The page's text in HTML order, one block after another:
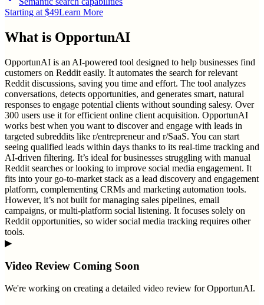
Starting at $49Learn More
What is OpportunAI
OpportunAI is an AI-powered tool designed to help businesses find
customers on Reddit easily. It automates the search for relevant
Reddit discussions, saving you time and effort. The tool analyzes
conversations, detects opportunities, and generates smart, natural
responses to engage potential clients without sounding salesy. Over
300 users use it for efficient online client acquisition. OpportunAI
works best when you want to discover and engage with leads in
targeted subreddits like r/entrepreneur and r/SaaS. You can start
seeing qualified leads within days thanks to its real-time tracking and
AI-driven filtering. It’s ideal for businesses struggling with manual
Reddit searches or looking to improve social media engagement. It
fits into your go-to-market stack as a lead discovery and engagement
platform, complementing CRMs and marketing automation tools.
However, it’s not built for managing sales pipelines, email
campaigns, or multi-platform social listening. It focuses solely on
Reddit opportunities, so wider social media tracking requires other
tools.
▶
Video Review Coming Soon
We're working on creating a detailed video review for OpportunAI.